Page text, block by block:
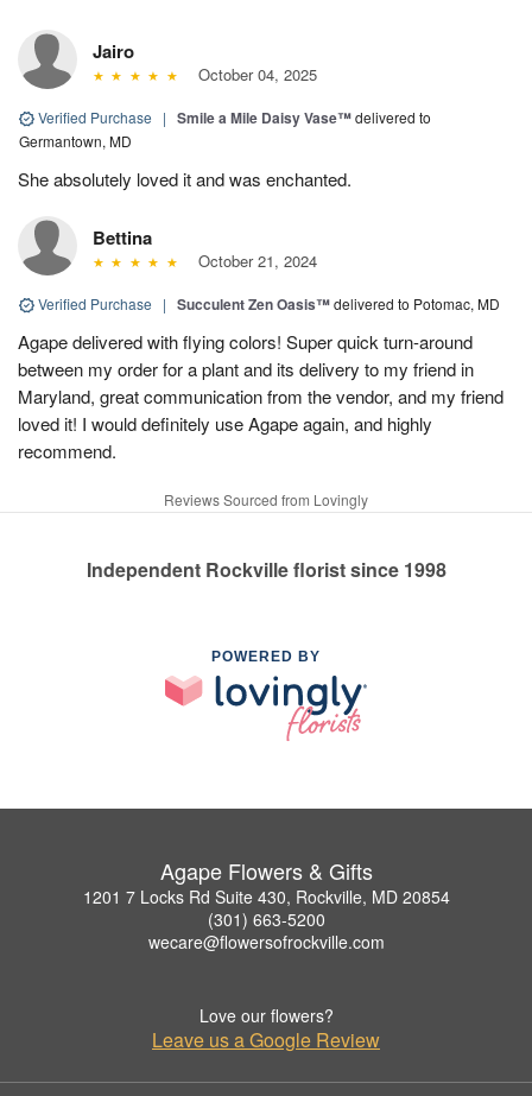
Jairo
October 04, 2025
Verified Purchase | Smile a Mile Daisy Vase™delivered to
Germantown, MD
She absolutely loved it and was enchanted.
Bettina
October 21, 2024
Verified Purchase | Succulent Zen Oasis™delivered to Potomac, MD
Agape delivered with flying colors! Super quick turn-around
between my order for a plant and its delivery to my friend in
Maryland, great communication from the vendor, and my friend
loved it! I would definitely use Agape again, and highly
recommend.
Reviews Sourced from Lovingly
Independent Rockville florist since 1998
POWERED BY
Agape Flowers & Gifts
1201 7 Locks Rd Suite 430, Rockville, MD 20854
(301) 663-5200
wecare@flowersofrockville.com
Love our flowers?
Leave us a Google Review